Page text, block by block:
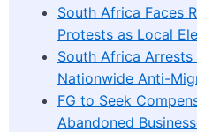
South Africa Faces
Protests as Local
South Africa
Nationwide Anti-
FG to Seek
Abandoned